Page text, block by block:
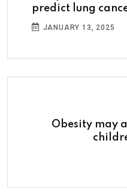
predict lung
JANUARY 13, 2025
Obesity may